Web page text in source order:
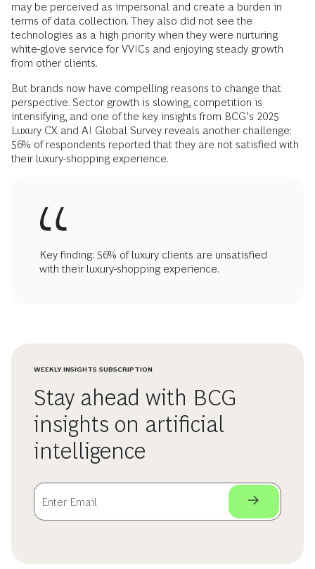
may be perceived as impersonal and create a burden in
terms of data collection. They also did not see the
technologies as a high priority when they were nurturing
white-glove service for VVICs and enjoying steady growth
from other clients.
But brands now have compelling reasons to change that
perspective. Sector growth is slowing, competition is
intensifying, and one of the key insights from BCG’s 2025
Luxury CX and AI Global Survey reveals another challenge:
56% of respondents reported that they are not satisfied with
their luxury-shopping experience.
Key finding: 56% of luxury clients are unsatisfied
with their luxury-shopping experience.
WEEKLY INSIGHTS SUBSCRIPTION
Stay ahead with BCG
insights on artificial
intelligence